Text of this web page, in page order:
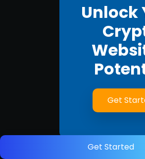
Get Started
Unlock
Get